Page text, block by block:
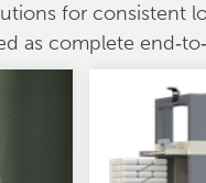
for consistent
as complete